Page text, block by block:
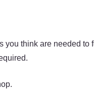
think are needed to